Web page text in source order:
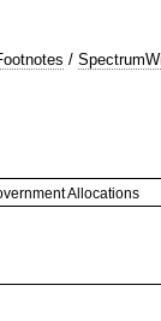
/
Allocations